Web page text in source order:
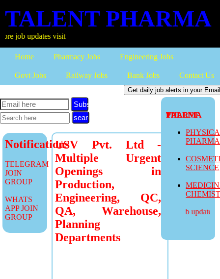
TALENT PHARMA
updates visit
Home Pharmacy Jobs Engineering Jobs
Govt Jobs Railway Jobs Bank Jobs Contact Us
TALENT PHARMA
SCIENCE
more job updates
Subscribe
Notifications
TELEGRAM
JOIN
GROUP
WHATS
APP JOIN
GROUP
USV Pvt. Ltd -
Multiple Urgent
Openings in
Production,
Engineering, QC,
QA, Warehouse,
Planning
Departments